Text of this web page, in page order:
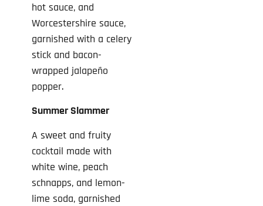
hot sauce, and
Worcestershire sauce,
garnished with a celery
stick and bacon-
wrapped jalapeño
popper.
Summer Slammer
A sweet and fruity
cocktail made with
white wine, peach
schnapps, and lemon-
lime soda, garnished